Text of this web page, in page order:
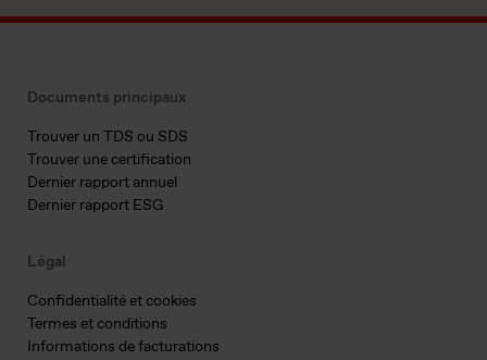
Documents principaux
Trouver un TDS ou SDS
Trouver une certification
Dernier rapport annuel
Dernier rapport ESG
Légal
Confidentialité et cookies
Termes et conditions
Informations de facturations